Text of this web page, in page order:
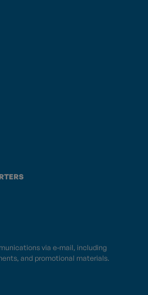
via e-mail, including
and promotional materials.